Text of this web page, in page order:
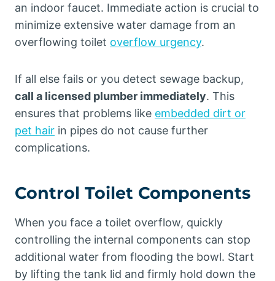
an indoor faucet. Immediate action is crucial to
minimize extensive water damage from an
overflowing toilet overflow urgency.
If all else fails or you detect sewage backup,
call a licensed plumber immediately. This
ensures that problems like embedded dirt or
pet hair in pipes do not cause further
complications.
Control Toilet Components
When you face a toilet overflow, quickly
controlling the internal components can stop
additional water from flooding the bowl. Start
by lifting the tank lid and firmly hold down the